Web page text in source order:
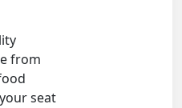
from
seat